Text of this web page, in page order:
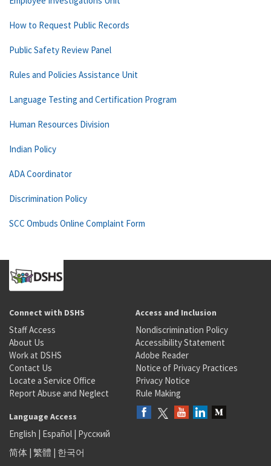
How to Request Public Records
Public Safety Review Panel
Rules and Policies Assistance Unit
Language Testing and Certification Program
Human Resources Division
Indian Policy
ADA Coordinator
Discrimination Policy
SCC Ombuds Online Complaint Form
Connect with DSHS
Staff Access
About Us
Work at DSHS
Contact Us
Locate a Service Office
Report Abuse and Neglect
Access and Inclusion
Nondiscrimination Policy
Accessibility Statement
Adobe Reader
Notice of Privacy Practices
Privacy Notice
Rule Making
Language Access
English | Español | Русский
简体 | 繁體 | 한국어